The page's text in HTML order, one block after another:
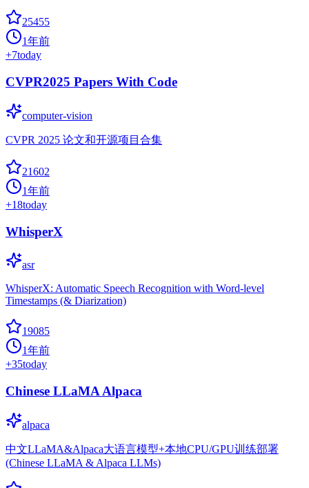
25455
1年前
+7today
CVPR2025 Papers With Code
computer-vision
CVPR 2025 论文和开源项目合集
21602
1年前
+18today
WhisperX
asr
WhisperX: Automatic Speech Recognition with Word-level
Timestamps (& Diarization)
19085
1年前
+35today
Chinese LLaMA Alpaca
alpaca
中文LLaMA&Alpaca大语言模型+本地CPU/GPU训练部署
(Chinese LLaMA & Alpaca LLMs)